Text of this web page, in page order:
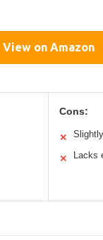
View on Amazon
Cons:
✕
✕ Lacks